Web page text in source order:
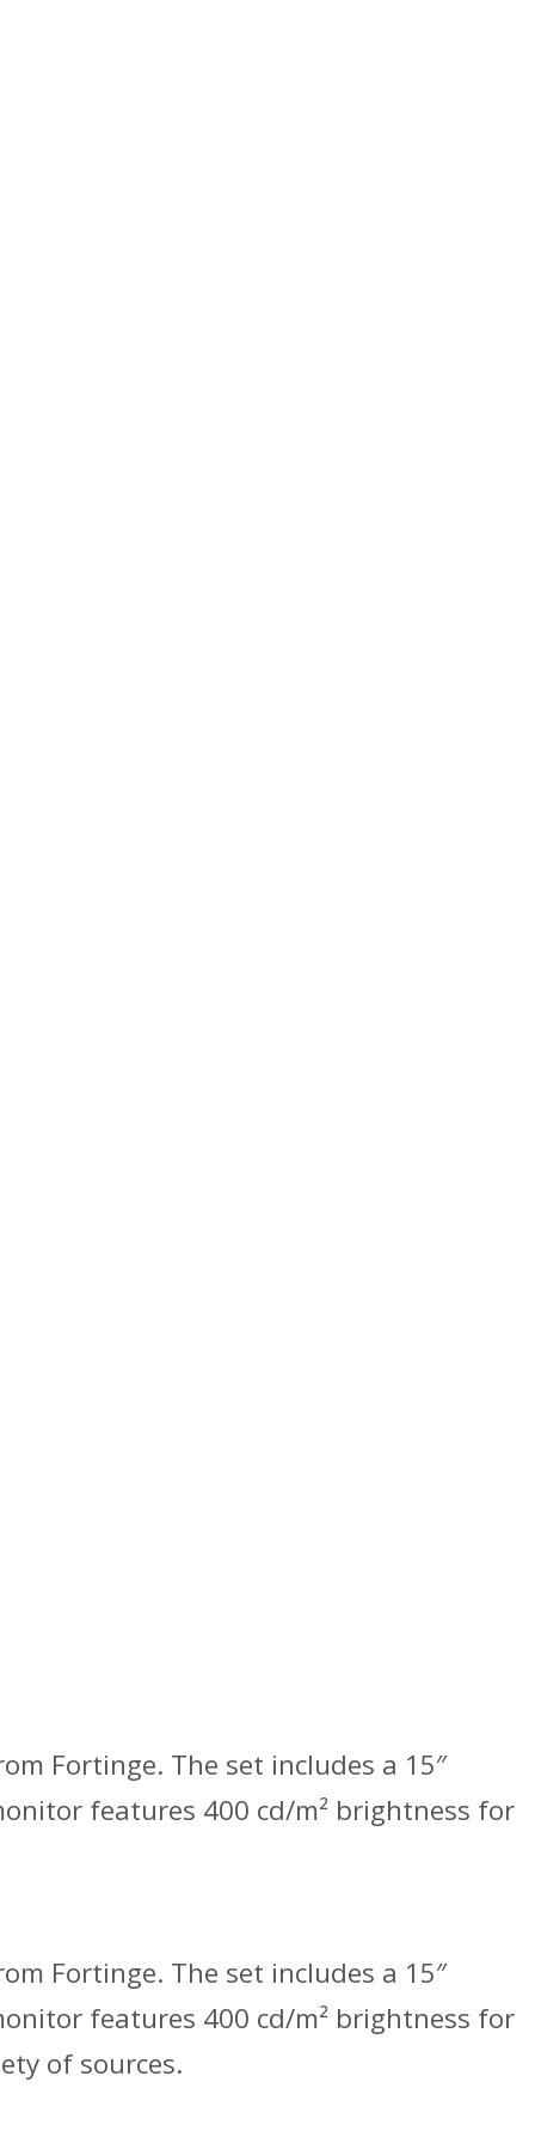
Fortinge. The set includes a 15″
features 400 cd/m² brightness for
Fortinge. The set includes a 15″
features 400 cd/m² brightness for
of sources.